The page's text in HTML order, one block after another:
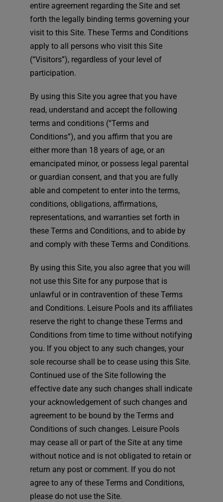
entire agreement regarding the Site and set
forth the legally binding terms governing your
visit to this Site. These Terms and Conditions
apply to all persons who visit this Site
(“Visitors”), regardless of your level of
participation.
By using this Site you agree that you have
read, understand and accept the following
terms and conditions (“Terms and
Conditions”), and you affirm that you are
either more than 18 years of age, or an
emancipated minor, or possess legal parental
or guardian consent, and that you are fully
able and competent to enter into the terms,
conditions, obligations, affirmations,
representations, and warranties set forth in
these Terms and Conditions, and to abide by
and comply with these Terms and Conditions.
By using this Site, you also agree that you will
not use this Site for any purpose that is
unlawful or in contravention of these Terms
and Conditions. Leisure Pools and its affiliates
reserve the right to change these Terms and
Conditions from time to time without notifying
you. If you object to any such changes, your
sole recourse shall be to cease using this Site.
Continued use of the Site following the
effective date any such changes shall indicate
your acknowledgement of such changes and
agreement to be bound by the Terms and
Conditions of such changes. Leisure Pools
may cease all or part of the Site at any time
without notice and is not obligated to retain or
return any post or comment. If you do not
agree to any of these Terms and Conditions,
please do not use the Site.